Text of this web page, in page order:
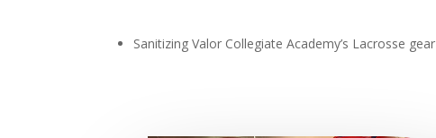
Sanitizing Valor Collegiate Academy’s Lacrosse gear